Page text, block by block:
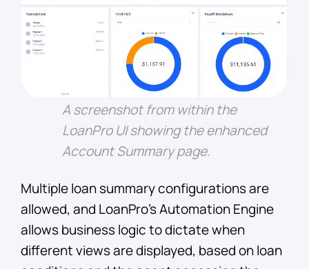
A screenshot from within the
LoanPro UI showing the enhanced
Account Summary page.
Multiple loan summary configurations are
allowed, and LoanPro’s Automation Engine
allows business logic to dictate when
different views are displayed, based on loan